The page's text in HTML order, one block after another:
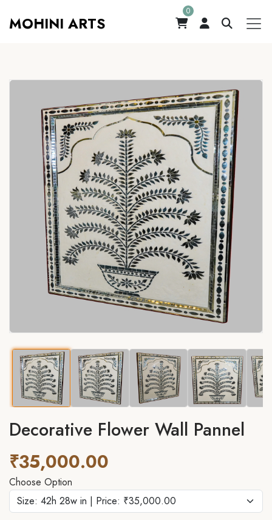
MOHINI ARTS
0
Decorative Flower Wall Pannel
₹35,000.00
Choose Option